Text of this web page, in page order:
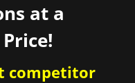
at a
competitor